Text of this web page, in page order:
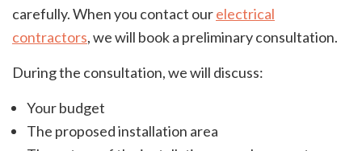
carefully. When you contact ourelectrical
contractors, we will book a preliminary consultation.
During the consultation, we will discuss:
Your budget
The proposed installation area